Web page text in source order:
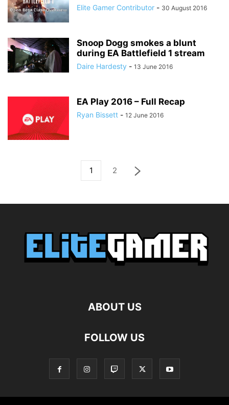
Elite Gamer Contributor - 30 August 2016
Snoop Dogg smokes a blunt
during EA Battlefield 1 stream
Daire Hardesty - 13 June 2016
EA Play 2016 – Full Recap
Ryan Bissett - 12 June 2016
1 2
ABOUT US
FOLLOW US